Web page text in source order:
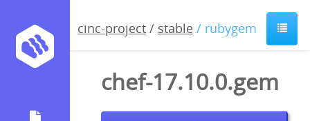
cinc-project / stable / rubygem
chef-17.10.0.gem